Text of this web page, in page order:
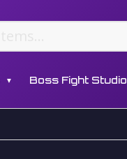
▼ Boss Fight Studio